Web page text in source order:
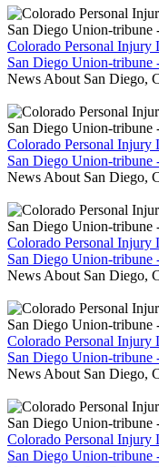
Colorado Personal Injury
San Diego Union-
News About San Diego,
Colorado Personal Injury
San Diego Union-
News About San Diego,
Colorado Personal Injury
San Diego Union-
News About San Diego,
Colorado Personal Injury
San Diego Union-
News About San Diego,
Colorado Personal Injury
San Diego Union-